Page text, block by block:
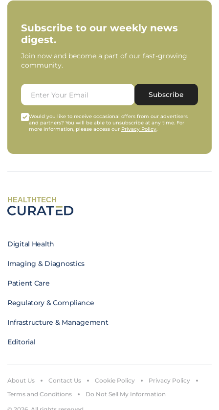
Subscribe to our weekly news
digest.
Join now and become a part of our fast-growing
community.
Subscribe
Would you like to receive occasional offers from our advertisers
and partners? You will be able to unsubscribe at any time. For
more information, please access our Privacy Policy.
HEALTHTECH
Digital Health
Imaging & Diagnostics
Patient Care
Regulatory & Compliance
Infrastructure & Management
Editorial
About Us Contact Us Cookie Policy
Privacy Policy
Terms and Conditions
Do Not Sell My Information